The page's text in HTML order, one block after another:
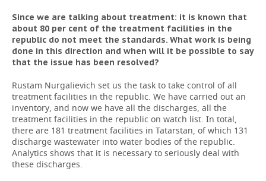
Since we are talking about treatment: it is known that
about 80 per cent of the treatment facilities in the
republic do not meet the standards. What work is being
done in this direction and when will it be possible to say
that the issue has been resolved?
Rustam Nurgalievich set us the task to take control of all
treatment facilities in the republic. We have carried out an
inventory, and now we have all the discharges, all the
treatment facilities in the republic on watch list. In total,
there are 181 treatment facilities in Tatarstan, of which 131
discharge wastewater into water bodies of the republic.
Analytics shows that it is necessary to seriously deal with
these discharges.